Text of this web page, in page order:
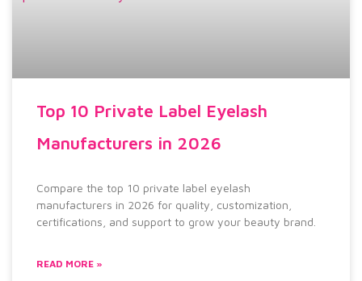
Top 10 Private Label Eyelash
Manufacturers in 2026
Compare the top 10 private label eyelash
manufacturers in 2026 for quality, customization,
certifications, and support to grow your beauty brand.
READ MORE »